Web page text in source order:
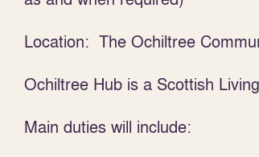
Location: The Ochiltree
Ochiltree Hub is a Scottish
Main duties will include: